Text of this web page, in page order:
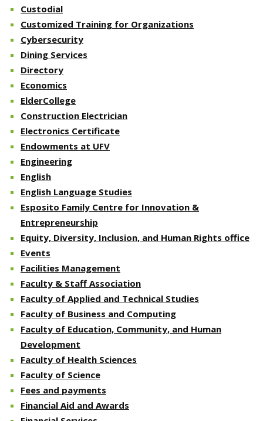
Custodial
Customized Training for Organizations
Cybersecurity
Dining Services
Directory
Economics
ElderCollege
Construction Electrician
Electronics Certificate
Endowments at UFV
Engineering
English
English Language Studies
Esposito Family Centre for Innovation &
Entrepreneurship
Equity, Diversity, Inclusion, and Human Rights office
Events
Facilities Management
Faculty & Staff Association
Faculty of Applied and Technical Studies
Faculty of Business and Computing
Faculty of Education, Community, and Human
Development
Faculty of Health Sciences
Faculty of Science
Fees and payments
Financial Aid and Awards